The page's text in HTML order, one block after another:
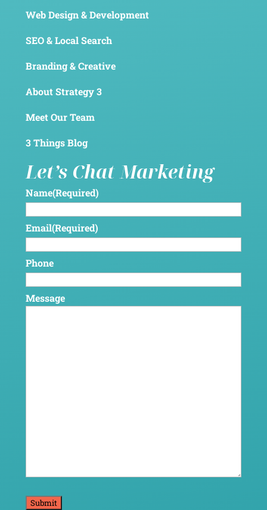
Web Design & Development
SEO & Local Search
Branding & Creative
About Strategy 3
Meet Our Team
3 Things Blog
Let’s Chat Marketing
Name(Required)
Email(Required)
Phone
Message